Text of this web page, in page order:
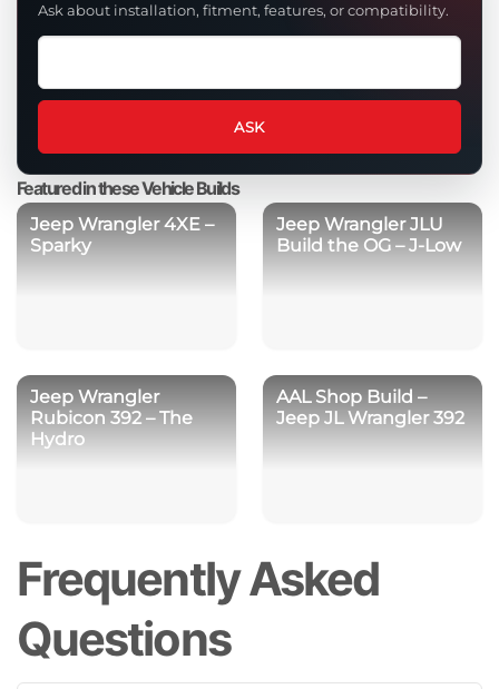
Ask about installation, fitment, features, or compatibility.
Ask
question
this
product
ASK
Featured in these Vehicle Builds
Jeep Wrangler 4XE –
Sparky
Jeep Wrangler JLU
Build the OG – J-Low
Jeep Wrangler
Rubicon 392 – The
Hydro
AAL Shop Build –
Jeep JL Wrangler 392
Frequently Asked
Questions